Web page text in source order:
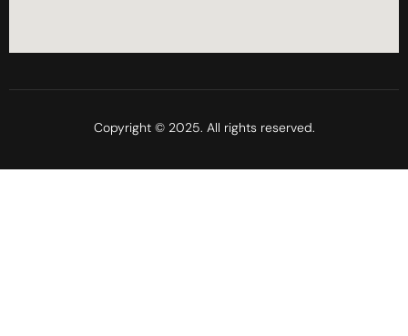
Copyright © 2025. All rights reserved.